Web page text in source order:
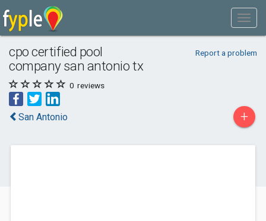
cpo certified pool
company san antonio tx
Report a problem
0 reviews
San Antonio +